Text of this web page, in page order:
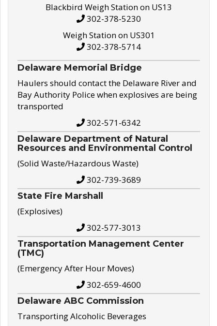
Blackbird Weigh Station on US13
302-378-5230
Weigh Station on US301
302-378-5714
Delaware Memorial Bridge
Haulers should contact the Delaware River and
Bay Authority Police when explosives are being
transported
302-571-6342
Delaware Department of Natural
Resources and Environmental Control
(Solid Waste/Hazardous Waste)
302-739-3689
State Fire Marshall
(Explosives)
302-577-3013
Transportation Management Center
(TMC)
(Emergency After Hour Moves)
302-659-4600
Delaware ABC Commission
Transporting Alcoholic Beverages